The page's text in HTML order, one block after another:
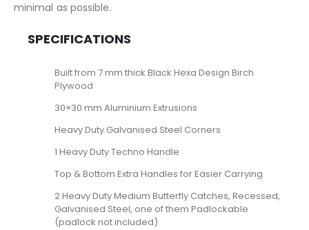
minimal as possible.
SPECIFICATIONS
Built from 7 mm thick Black Hexa Design Birch
Plywood
30×30 mm Aluminium Extrusions
Heavy Duty Galvanised Steel Corners
1 Heavy Duty Techno Handle
Top & Bottom Extra Handles for Easier Carrying
2 Heavy Duty Medium Butterfly Catches, Recessed,
Galvanised Steel, one of them Padlockable
(padlock not included)